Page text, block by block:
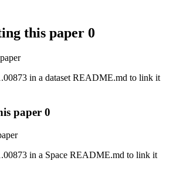
this paper 0
in a dataset README.md to link it
paper 0
in a Space README.md to link it